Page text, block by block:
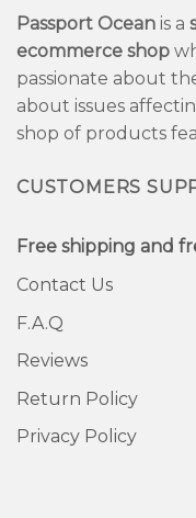
Passport Ocean is a
ecommerce shop
passionate about
about issues
shop of products
CUSTOMERS
Free shipping and
Contact Us
F.A.Q
Reviews
Return Policy
Privacy Policy